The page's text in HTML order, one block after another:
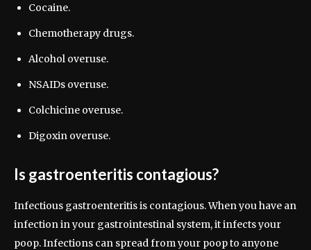
Cocaine.
Chemotherapy drugs.
Alcohol overuse.
NSAIDs overuse.
Colchicine overuse.
Digoxin overuse.
Is gastroenteritis contagious?
Infectious gastroenteritis is contagious. When you have an
infection in your gastrointestinal system, it infects your
poop. Infections can spread from your poop to anyone